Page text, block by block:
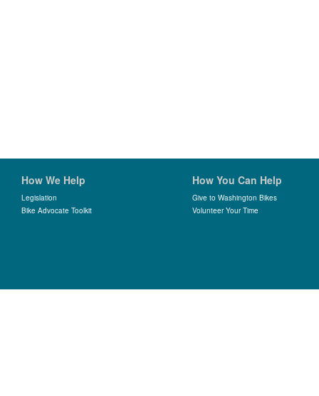
How We Help
Legislation
Bike Advocate Toolkit
How You Can Help
Give to Washington Bikes
Volunteer Your Time